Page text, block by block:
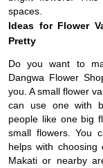
spaces.
Ideas for Flower
Pretty
Do you want to
Dangwa Flower
you. A small flower
can use one with
people like one big
small flowers. You
helps with
Makati or nearby